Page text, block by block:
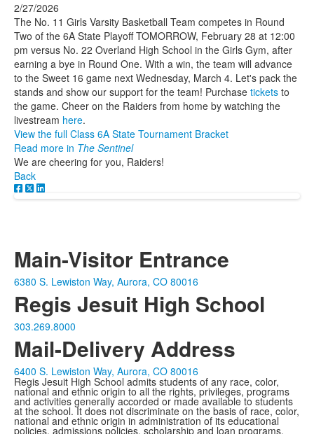
2/27/2026
The No. 11 Girls Varsity Basketball Team competes in Round
Two of the 6A State Playoff TOMORROW, February 28 at 12:00
pm versus No. 22 Overland High School in the Girls Gym, after
earning a bye in Round One. With a win, the team will advance
to the Sweet 16 game next Wednesday, March 4. Let's pack the
stands and show our support for the team! Purchase tickets to
the game. Cheer on the Raiders from home by watching the
livestream here.
View the full Class 6A State Tournament Bracket
Read more in The Sentinel
We are cheering for you, Raiders!
Back
Main-Visitor Entrance
6380 S. Lewiston Way, Aurora, CO 80016
Regis Jesuit High School
303.269.8000
Mail-Delivery Address
6400 S. Lewiston Way, Aurora, CO 80016
Regis Jesuit High School admits students of any race, color,
national and ethnic origin to all the rights, privileges, programs
and activities generally accorded or made available to students
at the school. It does not discriminate on the basis of race, color,
national and ethnic origin in administration of its educational
policies, admissions policies, scholarship and loan programs,